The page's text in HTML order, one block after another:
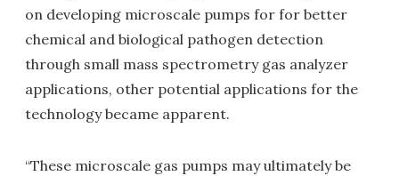
on developing microscale pumps for for better
chemical and biological pathogen detection
through small mass spectrometry gas analyzer
applications, other potential applications for the
technology became apparent.
“These microscale gas pumps may ultimately be